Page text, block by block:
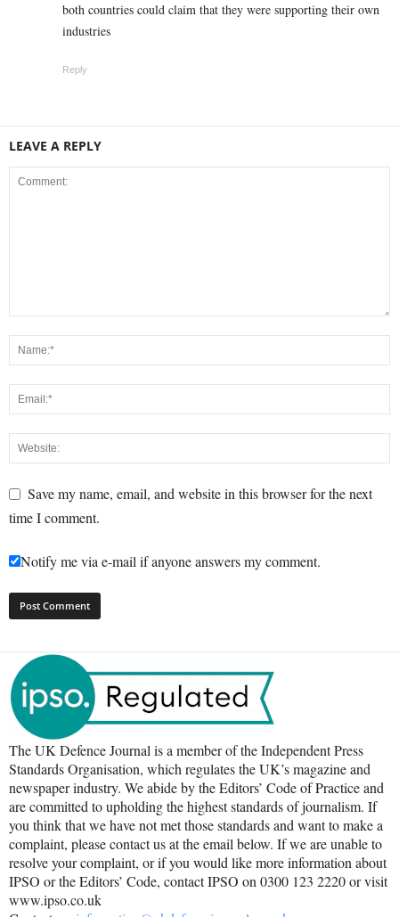
both countries could claim that they were supporting their own
industries
Reply
LEAVE A REPLY
Save my name, email, and website in this browser for the next
time I comment.
Notify me via e-mail if anyone answers my comment.
The UK Defence Journal is a member of the Independent Press
Standards Organisation, which regulates the UK’s magazine and
newspaper industry. We abide by the Editors’ Code of Practice and
are committed to upholding the highest standards of journalism. If
you think that we have not met those standards and want to make a
complaint, please contact us at the email below. If we are unable to
resolve your complaint, or if you would like more information about
IPSO or the Editors’ Code, contact IPSO on 0300 123 2220 or visit
www.ipso.co.uk